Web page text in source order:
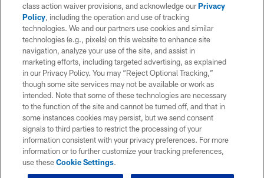
class action waiver provisions, and acknowledge ourPrivacy
Policy, including the operation and use of tracking
technologies. We and our partners use cookies and similar
technologies (e.g., pixels) on this website to enhance site
navigation, analyze your use of the site, and assist in
marketing efforts, including targeted advertising, as explained
in our Privacy Policy. You may “Reject Optional Tracking,”
though some site services may not be available or work as
intended. Note that some of these technologies are necessary
to the function of the site and cannot be turned off, and that in
some instances cookies may persist, but we send consent
signals to third parties to restrict the processing of your
information consistent with your privacy preferences. For more
information or to further customize your tracking preferences,
use theseCookie Settings.